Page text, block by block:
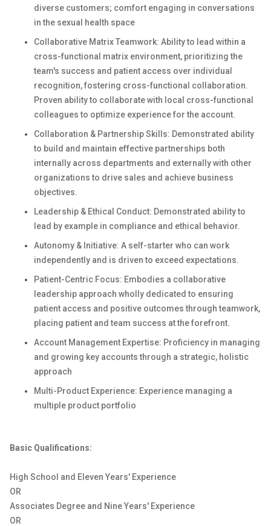
diverse customers; comfort engaging in conversations
in the sexual health space
Collaborative Matrix Teamwork: Ability to lead within a
cross-functional matrix environment, prioritizing the
team's success and patient access over individual
recognition, fostering cross-functional collaboration.
Proven ability to collaborate with local cross-functional
colleagues to optimize experience for the account.
Collaboration & Partnership Skills: Demonstrated ability
to build and maintain effective partnerships both
internally across departments and externally with other
organizations to drive sales and achieve business
objectives.
Leadership & Ethical Conduct: Demonstrated ability to
lead by example in compliance and ethical behavior.
Autonomy & Initiative: A self-starter who can work
independently and is driven to exceed expectations.
Patient-Centric Focus: Embodies a collaborative
leadership approach wholly dedicated to ensuring
patient access and positive outcomes through teamwork,
placing patient and team success at the forefront.
Account Management Expertise: Proficiency in managing
and growing key accounts through a strategic, holistic
approach
Multi-Product Experience: Experience managing a
multiple product portfolio
Basic Qualifications:
High School and Eleven Years' Experience
OR
Associates Degree and Nine Years' Experience
OR